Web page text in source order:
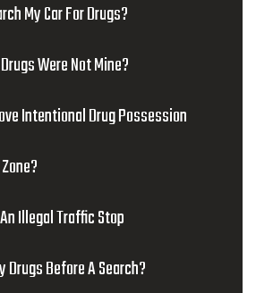
My Car For Drugs?
Were Not Mine?
Intentional Drug Possession
Illegal Traffic Stop
Before A Search?